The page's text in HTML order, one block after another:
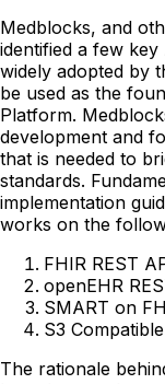
Medblocks, and
identified a few
widely adopted by
be used as the
Platform.
development and
that is needed to
standards.
implementation
works on the
FHIR REST
openEHR
SMART on
S3
The rationale